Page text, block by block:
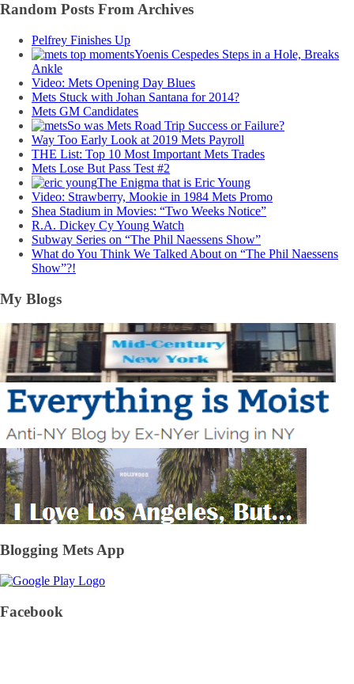
Random Posts From Archives
Pelfrey Finishes Up
Yoenis Cespedes Steps in a Hole, Breaks
Ankle
Video: Mets Opening Day Blues
Mets Stuck with Johan Santana for 2014?
Mets GM Candidates
So was Mets Road Trip Success or Failure?
Way Too Early Look at 2019 Mets Payroll
THE List: Top 10 Most Important Mets Trades
Mets Lose But Pass Test #2
The Enigma that is Eric Young
Video: Strawberry, Mookie in 1984 Mets Promo
Shea Stadium in Movies: “Two Weeks Notice”
R.A. Dickey Cy Young Watch
Subway Series on “The Phil Naessens Show”
What do You Think We Talked About on “The Phil Naessens
Show”?!
My Blogs
Blogging Mets App
Facebook